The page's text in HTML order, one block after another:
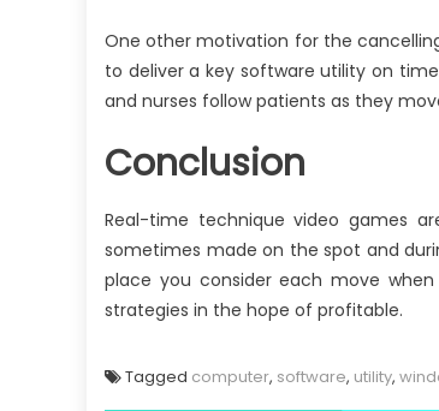
One other motivation for the
to deliver a key software utility on
and nurses follow patients as they
Conclusion
Real-time technique video games
sometimes made on the spot and
place you consider each move
strategies in the hope of profitable.
Tagged computer, software, utility,